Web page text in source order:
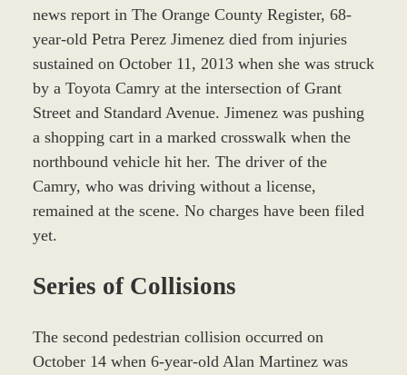
news report in The Orange County Register, 68-
year-old Petra Perez Jimenez died from injuries
sustained on October 11, 2013 when she was struck
by a Toyota Camry at the intersection of Grant
Street and Standard Avenue. Jimenez was pushing
a shopping cart in a marked crosswalk when the
northbound vehicle hit her. The driver of the
Camry, who was driving without a license,
remained at the scene. No charges have been filed
yet.
Series of Collisions
The second pedestrian collision occurred on
October 14 when 6-year-old Alan Martinez was